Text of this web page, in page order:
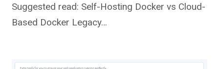
Suggested read: Self-Hosting Docker vs Cloud-
Based Docker Legacy…